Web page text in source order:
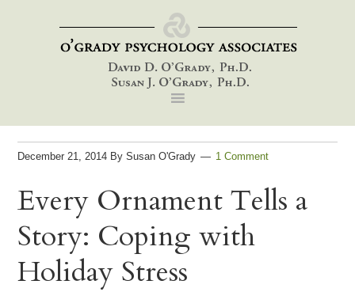
December 21, 2014 BySusan O'Grady 1 Comment
Every Ornament Tells a
Story: Coping with
Holiday Stress